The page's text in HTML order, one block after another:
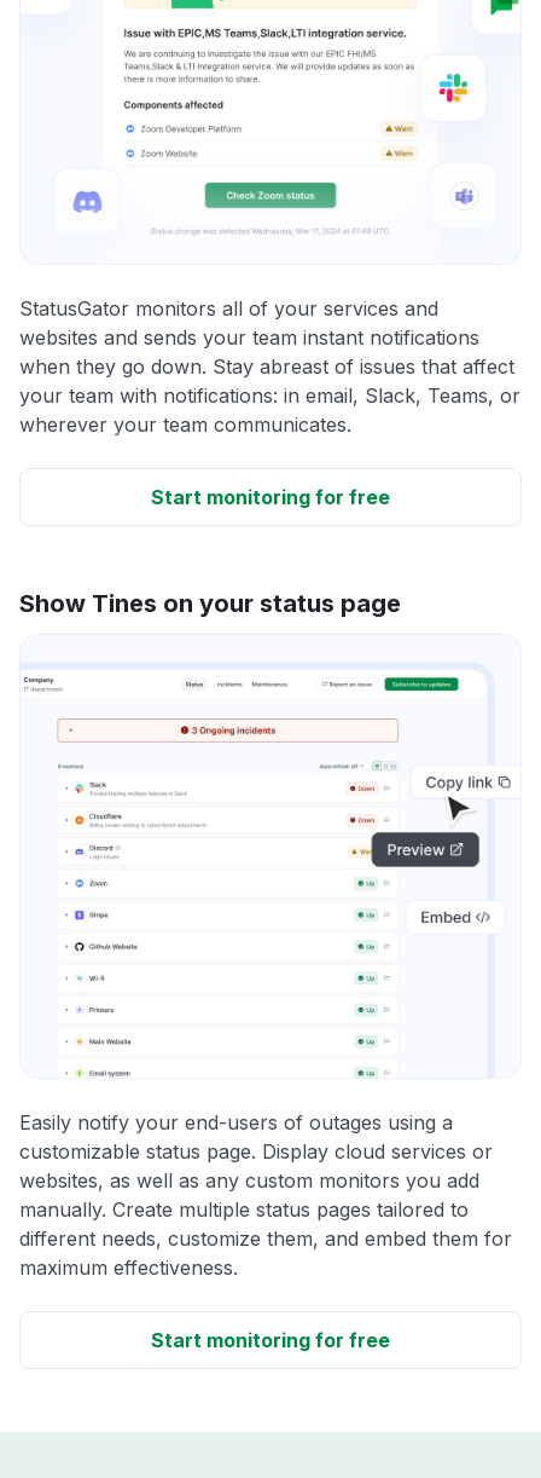
StatusGator monitors all of your services and
websites and sends your team instant notifications
when they go down. Stay abreast of issues that affect
your team with notifications: in email, Slack, Teams, or
wherever your team communicates.
Start monitoring for free
Show Tines on your status page
Easily notify your end-users of outages using a
customizable status page. Display cloud services or
websites, as well as any custom monitors you add
manually. Create multiple status pages tailored to
different needs, customize them, and embed them for
maximum effectiveness.
Start monitoring for free